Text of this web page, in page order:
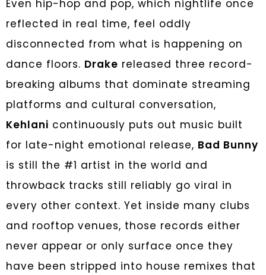
Even hip-hop and pop, which nightlife once
reflected in real time, feel oddly
disconnected from what is happening on
dance floors. Drake released three record-
breaking albums that dominate streaming
platforms and cultural conversation,
Kehlani continuously puts out music built
for late-night emotional release, Bad Bunny
is still the #1 artist in the world and
throwback tracks still reliably go viral in
every other context. Yet inside many clubs
and rooftop venues, those records either
never appear or only surface once they
have been stripped into house remixes that